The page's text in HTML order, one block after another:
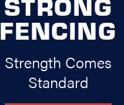
FENCING
Strength Comes
Standard